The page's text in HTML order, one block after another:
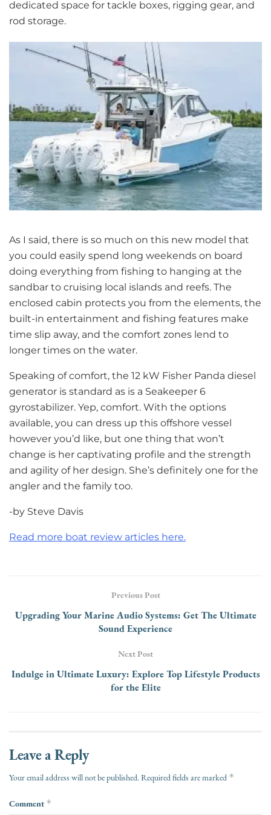
dedicated space for tackle boxes, rigging gear, and
rod storage.
As I said, there is so much on this new model that
you could easily spend long weekends on board
doing everything from fishing to hanging at the
sandbar to cruising local islands and reefs. The
enclosed cabin protects you from the elements, the
built-in entertainment and fishing features make
time slip away, and the comfort zones lend to
longer times on the water.
Speaking of comfort, the 12 kW Fisher Panda diesel
generator is standard as is a Seakeeper 6
gyrostabilizer. Yep, comfort. With the options
available, you can dress up this offshore vessel
however you’d like, but one thing that won’t
change is her captivating profile and the strength
and agility of her design. She’s definitely one for the
angler and the family too.
-by Steve Davis
Read more boat review articles here.
Previous Post
Upgrading Your Marine Audio Systems: Get The Ultimate
Sound Experience
Next Post
Indulge in Ultimate Luxury: Explore Top Lifestyle Products
for the Elite
Leave a Reply
Your email address will not be published.Required fields are marked *
Comment *